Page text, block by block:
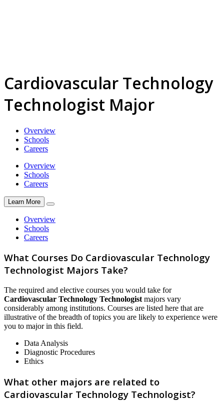
Cardiovascular Technology
Technologist Major
Overview
Schools
Careers
Overview
Schools
Careers
Learn More
Overview
Schools
Careers
What Courses Do Cardiovascular Technology
Technologist Majors Take?
The required and elective courses you would take for
Cardiovascular Technology Technologist majors vary
considerably among institutions. Courses are listed here that are
illustrative of the breadth of topics you are likely to experience were
you to major in this field.
Data Analysis
Diagnostic Procedures
Ethics
What other majors are related to
Cardiovascular Technology Technologist?